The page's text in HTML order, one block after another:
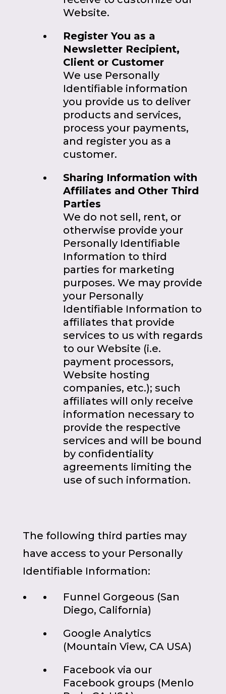
Website.
Register You as a
Newsletter Recipient,
Client or Customer
We use Personally
Identifiable information
you provide us to deliver
products and services,
process your payments,
and register you as a
customer.
Sharing Information with
Affiliates and Other Third
Parties
We do not sell, rent, or
otherwise provide your
Personally Identifiable
Information to third
parties for marketing
purposes. We may provide
your Personally
Identifiable Information to
affiliates that provide
services to us with regards
to our Website (i.e.
payment processors,
Website hosting
companies, etc.); such
affiliates will only receive
information necessary to
provide the respective
services and will be bound
by confidentiality
agreements limiting the
use of such information.
The following third parties may
have access to your Personally
Identifiable Information:
Funnel Gorgeous (San
Diego, California)
Google Analytics
(Mountain View, CA USA)
Facebook via our
Facebook groups (Menlo